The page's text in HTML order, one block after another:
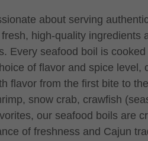
about serving
high-quality ingredients
Every seafood boil is
of flavor and spice level,
flavor from the first bite to
snow crab, crawfish
our seafood boils are
of freshness and Cajun